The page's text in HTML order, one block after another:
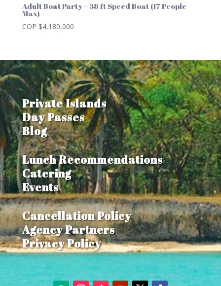
Adult Boat Party – 38 ft Speed Boat (17 People
Max)
COP $4,180,000
Private Islands
Day Passes
Blog
Lunch Recommendations
Catering
Events
Cancellation Policy
Agency Partners
Privacy Policy